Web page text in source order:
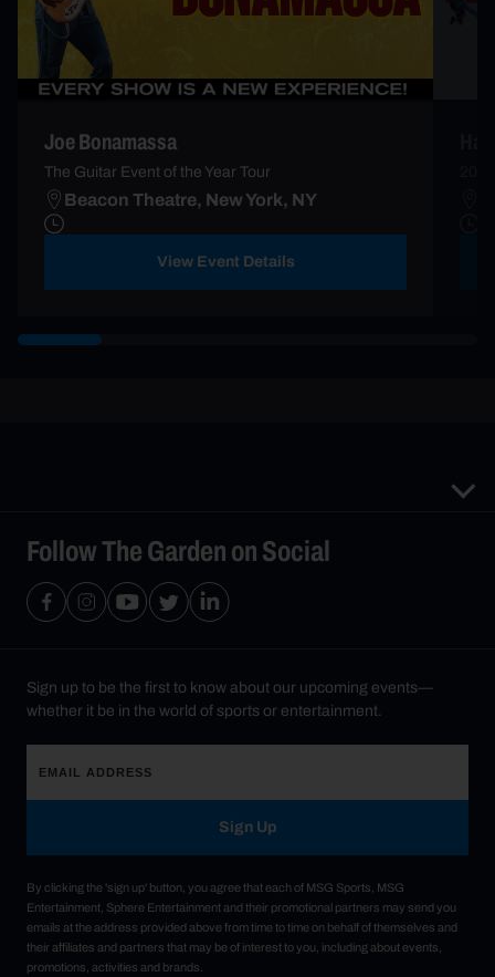
Joe Bonamassa
The Guitar Event of the Year Tour
Beacon Theatre, New York, NY
View Event Details
Follow The Garden on Social
Sign up to be the first to know about our upcoming events—
whether it be in the world of sports or entertainment.
Sign Up
By clicking the 'sign up' button, you agree that each of MSG Sports, MSG
Entertainment, Sphere Entertainment and their promotional partners may send you
emails at the address provided above from time to time on behalf of themselves and
their affiliates and partners that may be of interest to you, including about events,
promotions, activities and brands.